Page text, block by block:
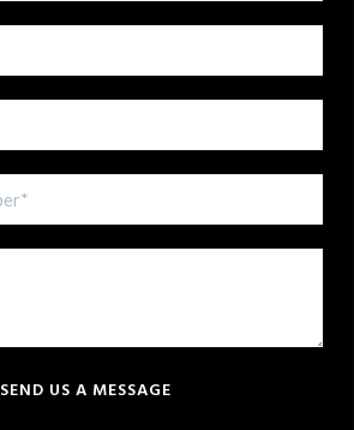
SEND US A MESSAGE